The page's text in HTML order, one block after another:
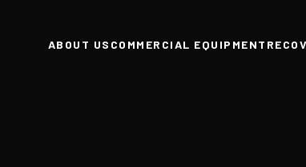
ABOUT US COMMERCIAL EQUIPMENT